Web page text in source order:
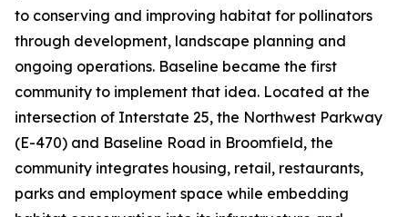
to conserving and improving habitat for pollinators
through development, landscape planning and
ongoing operations. Baseline became the first
community to implement that idea. Located at the
intersection of Interstate 25, the Northwest Parkway
(E-470) and Baseline Road in Broomfield, the
community integrates housing, retail, restaurants,
parks and employment space while embedding